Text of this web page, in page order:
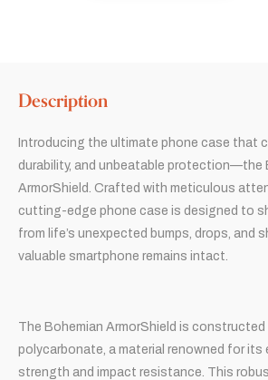
Description
Introducing the ultimate phone case that
durability, and unbeatable protection—the
ArmorShield. Crafted with meticulous
cutting-edge phone case is designed to
from life’s unexpected bumps, drops, and
valuable smartphone remains intact.
The Bohemian ArmorShield is
polycarbonate, a material renowned for its
strength and impact resistance. This